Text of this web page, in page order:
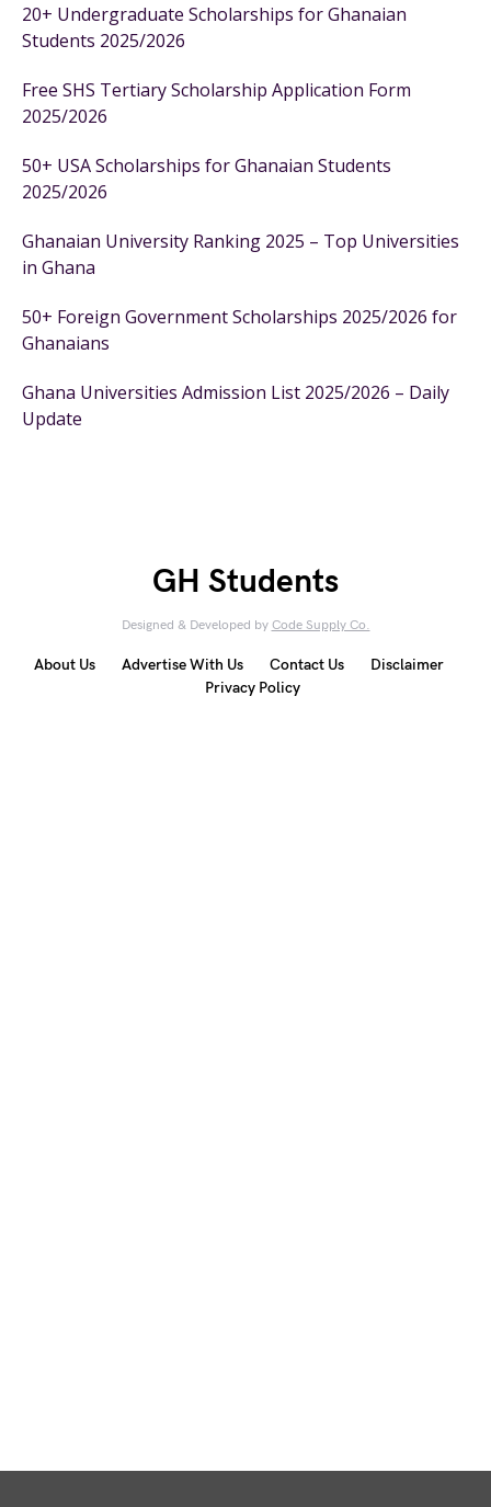
20+ Undergraduate Scholarships for Ghanaian
Students 2025/2026
Free SHS Tertiary Scholarship Application Form
2025/2026
50+ USA Scholarships for Ghanaian Students
2025/2026
Ghanaian University Ranking 2025 – Top Universities
in Ghana
50+ Foreign Government Scholarships 2025/2026 for
Ghanaians
Ghana Universities Admission List 2025/2026 – Daily
Update
GH Students
Designed & Developed by Code Supply Co.
About Us Advertise With Us Contact Us
Disclaimer
Privacy Policy